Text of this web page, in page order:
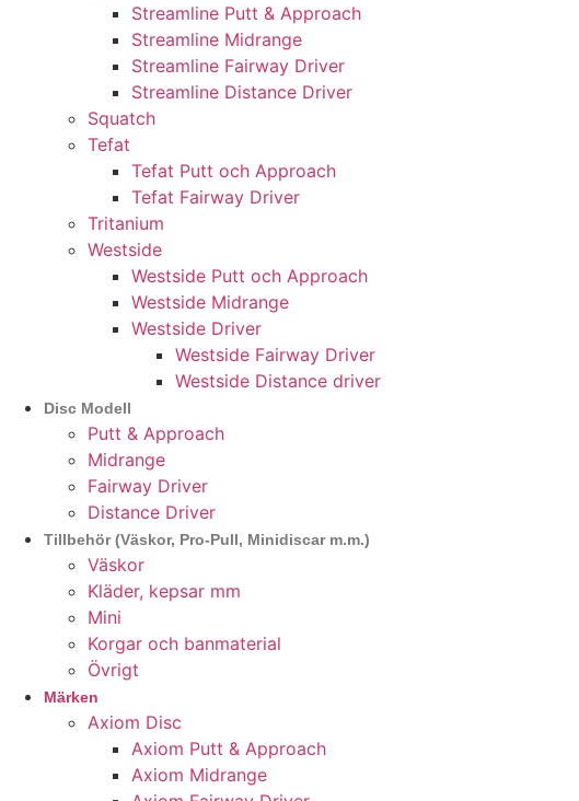
Streamline Putt & Approach
Streamline Midrange
Streamline Fairway Driver
Streamline Distance Driver
Squatch
Tefat
Tefat Putt och Approach
Tefat Fairway Driver
Tritanium
Westside
Westside Putt och Approach
Westside Midrange
Westside Driver
Westside Fairway Driver
Westside Distance driver
Disc Modell
Putt & Approach
Midrange
Fairway Driver
Distance Driver
Tillbehör (Väskor, Pro-Pull, Minidiscar m.m.)
Väskor
Kläder, kepsar mm
Mini
Korgar och banmaterial
Övrigt
Märken
Axiom Disc
Axiom Putt & Approach
Axiom Midrange